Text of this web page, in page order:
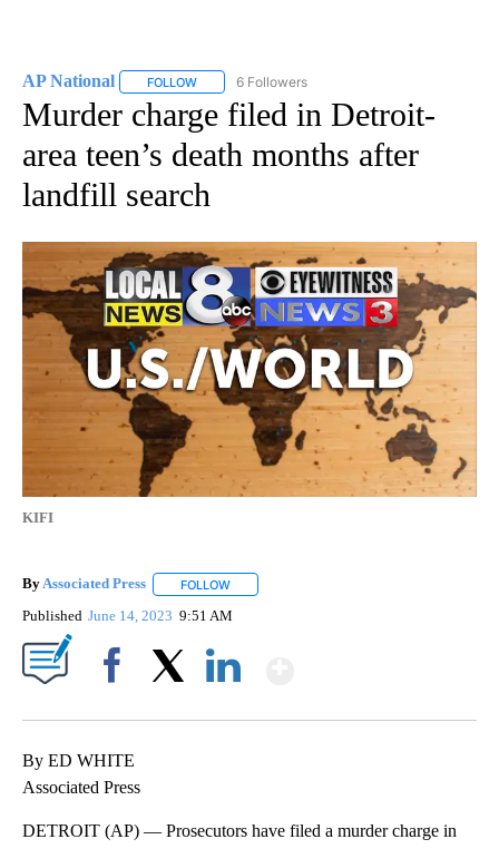
AP National FOLLOW FOLLOW "AP NATIONAL" TO RECEIVE
6 Followers
Murder charge filed in Detroit-
area teen’s death months after
landfill search
KIFI
ByAssociated Press FOLLOW
Published June 14, 2023 9:51 AM
By ED WHITE
Associated Press
DETROIT (AP) — Prosecutors have filed a murder charge in